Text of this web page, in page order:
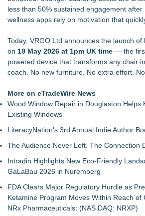
Med Pals
AI Models are Stealing from Podcasters.
less than 50% sustained engagement after
wellness apps rely on motivation that
Today, VRGO Ltd announces the launch of
on 19 May 2026 at 1pm UK time — the
powered device that transforms any chair
coach. No new furniture. No extra effort.
More on eTradeWire News
Wood Window Repair in Douglaston Helps
Existing Windows
LiteracyNation's 3rd Annual Indie Author
The Audience Never Left. The Connection
Intradin Highlights New Eco-Friendly
GaLaBau 2026 in Nuremberg
FDA Clears Major Regulatory Hurdle as
Ketamine Program Moves Within Reach of
NRx Pharmaceuticals: (NAS DAQ: NRXP)